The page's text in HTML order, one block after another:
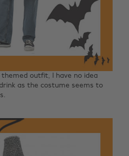
outfit, I have no idea
as the costume seems to